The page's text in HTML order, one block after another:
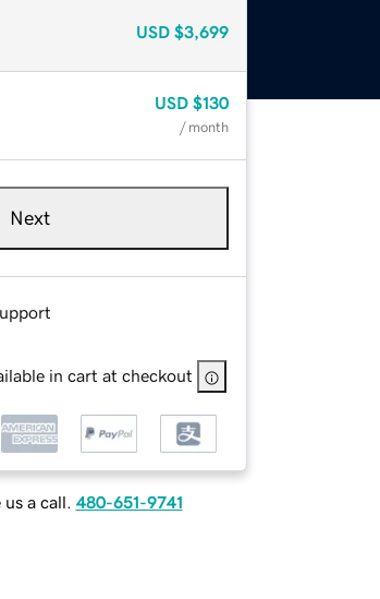
USD $3,699
USD $130
/ month
Next
in cart at checkout
a call. 480-651-9741